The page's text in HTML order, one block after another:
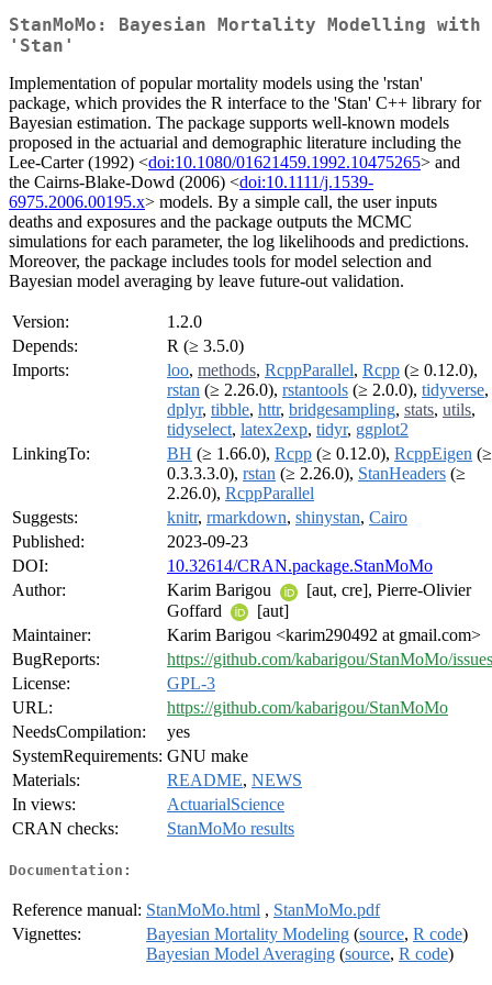
StanMoMo: Bayesian Mortality Modelling with
'Stan'
Implementation of popular mortality models using the 'rstan'
package, which provides the R interface to the 'Stan' C++ library for
Bayesian estimation. The package supports well-known models
proposed in the actuarial and demographic literature including the
Lee-Carter (1992) <doi:10.1080/01621459.1992.10475265> and
the Cairns-Blake-Dowd (2006) <doi:10.1111/j.1539-
6975.2006.00195.x> models. By a simple call, the user inputs
deaths and exposures and the package outputs the MCMC
simulations for each parameter, the log likelihoods and predictions.
Moreover, the package includes tools for model selection and
Bayesian model averaging by leave future-out validation.
Version:
1.2.0
Depends:
R (≥ 3.5.0)
Imports:
loo, methods, RcppParallel, Rcpp (≥ 0.12.0),
rstan (≥ 2.26.0), rstantools (≥ 2.0.0), tidyverse,
dplyr, tibble, httr, bridgesampling, stats, utils,
tidyselect, latex2exp, tidyr, ggplot2
LinkingTo:
BH (≥ 1.66.0), Rcpp (≥ 0.12.0), RcppEigen (≥
0.3.3.3.0), rstan (≥ 2.26.0), StanHeaders (≥
2.26.0), RcppParallel
Suggests:
knitr, rmarkdown, shinystan, Cairo
Published:
2023-09-23
DOI:
10.32614/CRAN.package.StanMoMo
Author:
Karim Barigou
[aut, cre], Pierre-Olivier
Goffard
[aut]
Maintainer:
Karim Barigou <karim290492 at gmail.com>
BugReports:
https://github.com/kabarigou/StanMoMo/issues
License:
GPL-3
URL:
https://github.com/kabarigou/StanMoMo
NeedsCompilation:
yes
SystemRequirements: GNU make
Materials:
README, NEWS
In views:
ActuarialScience
CRAN checks:
StanMoMo results
Documentation:
Reference manual: StanMoMo.html , StanMoMo.pdf
Vignettes:
Bayesian Mortality Modeling (source, R code)
Bayesian Model Averaging (source, R code)